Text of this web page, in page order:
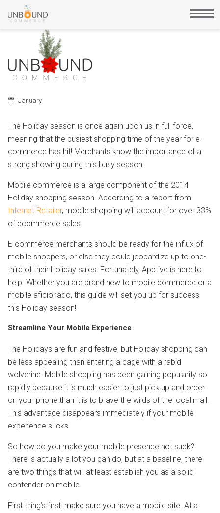
January
The Holiday season is once again upon us in full force,
meaning that the busiest shopping time of the year for e-
commerce has hit! Merchants know the importance of a
strong showing during this busy season.
Mobile commerce is a large component of the 2014
Holiday shopping season. According to a report from
Internet Retailer, mobile shopping will account for over 33%
of ecommerce sales.
E-commerce merchants should be ready for the influx of
mobile shoppers, or else they could jeopardize up to one-
third of their Holiday sales. Fortunately, Apptive is here to
help. Whether you are brand new to mobile commerce or a
mobile aficionado, this guide will set you up for success
this Holiday season!
Streamline Your Mobile Experience
The Holidays are fun and festive, but Holiday shopping can
be less appealing than entering a cage with a rabid
wolverine. Mobile shopping has been gaining popularity so
rapidly because it is much easier to just pick up and order
on your phone than it is to brave the wilds of the local mall.
This advantage disappears immediately if your mobile
experience sucks.
So how do you make your mobile presence not suck?
There is actually a lot you can do, but at a baseline, there
are two things that will at least establish you as a solid
contender on mobile.
First thing’s first: make sure you have a mobile site. At a